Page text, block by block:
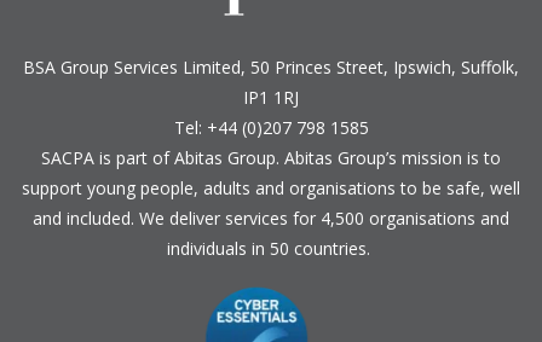
BSA Group Services Limited, 50 Princes Street, Ipswich, Suffolk,
IP1 1RJ
Tel: +44 (0)207 798 1585
SACPA is part ofAbitas Group. Abitas Group’s mission is to
support young people, adults and organisations to be safe, well
and included. We deliver services for 4,500 organisations and
individuals in 50 countries.